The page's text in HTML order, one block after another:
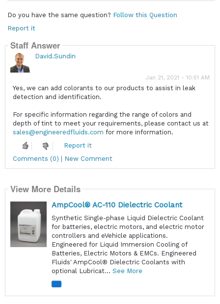
Do you have the same question? Follow this Question
Report it
Staff Answer
David.Sundin
Jan 21, 2021 - 10:51 AM
Yes, we can add colorants to our products to assist in leak
detection and identification.
For specific information regarding the range of colors and
depth of tint to meet your requirements, please contact us at
sales@engineeredfluids.com for more information.
Report it
Comments (0) | New Comment
View More Details
AmpCool® AC-110 Dielectric Coolant
Synthetic Single-phase Liquid Dielectric Coolant
for batteries, electric motors, and electric motor
controllers and eVehicle applications.
Engineered for Liquid Immersion Cooling of
Batteries, Electric Motors & EMCs. Engineered
Fluids' AmpCool® Dielectric Coolants with
optional Lubricat... See More